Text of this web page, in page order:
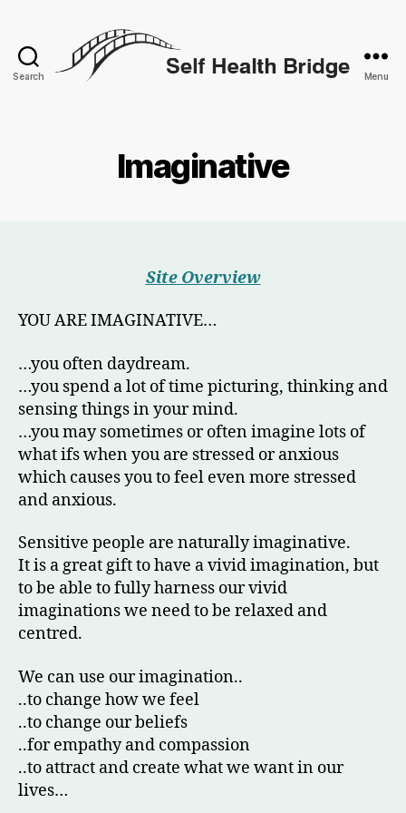
Search Menu
Imaginative
Site Overview
YOU ARE IMAGINATIVE…
…you often daydream.
…you spend a lot of time picturing, thinking and
sensing things in your mind.
…you may sometimes or often imagine lots of
what ifs when you are stressed or anxious
which causes you to feel even more stressed
and anxious.
Sensitive people are naturally imaginative.
It is a great gift to have a vivid imagination, but
to be able to fully harness our vivid
imaginations we need to be relaxed and
centred.
We can use our imagination..
..to change how we feel
..to change our beliefs
..for empathy and compassion
..to attract and create what we want in our
lives…